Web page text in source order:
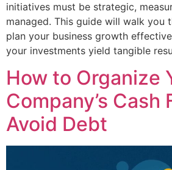
initiatives must be strategic,
managed. This guide will walk you
plan your business growth
your investments yield tangible
How to Organize
Company’s Cash
Avoid Debt